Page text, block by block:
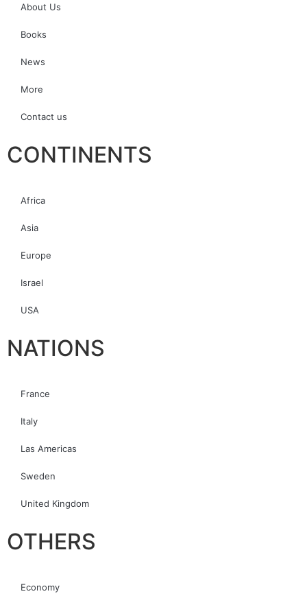
About Us
Books
News
More
Contact us
CONTINENTS
Africa
Asia
Europe
Israel
USA
NATIONS
France
Italy
Las Americas
Sweden
United Kingdom
OTHERS
Economy